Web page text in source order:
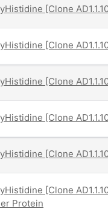
[Clone
[Clone
[Clone
[Clone
[Clone
[Clone
Protein